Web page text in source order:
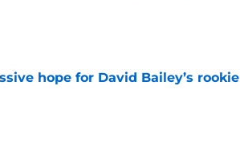
hope for David Bailey’s rookie